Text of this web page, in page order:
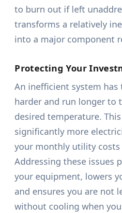
to burn out if left
transforms a relatively
into a major component
Protecting Your
An inefficient system has
harder and run longer to
desired temperature.
significantly more
your monthly utility costs
Addressing these issues
your equipment, lowers
and ensures you are not
without cooling when